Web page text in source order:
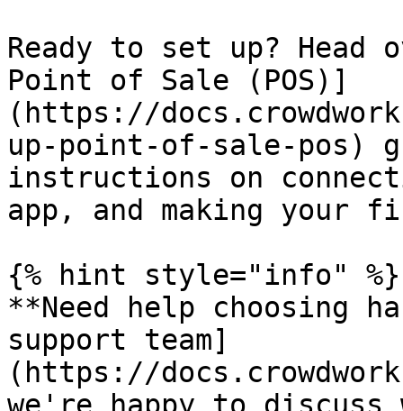
Ready to set up?
Point of Sale (POS)]
(https://
up-point-of-sale-pos)
instructions on
app, and making your
{% hint style="info" %}
**Need help choosing
support team]
(https://